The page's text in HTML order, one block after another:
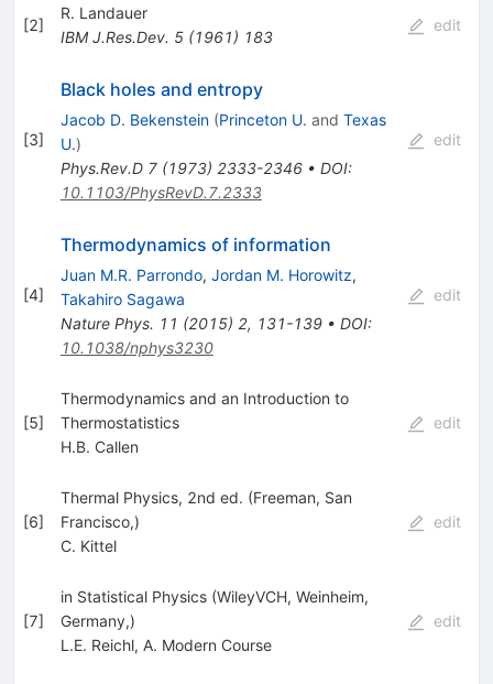
[2]
R. Landauer
IBM J.Res.Dev. 5(1961) 183
edit
[3]
Black holes and entropy
Jacob D. Bekenstein (Princeton U. and Texas
U.)
Phys.Rev.D 7(1973) 2333-2346• DOI:
10.1103/PhysRevD.7.2333
edit
[4]
Thermodynamics of information
Juan M.R. Parrondo, Jordan M. Horowitz,
Takahiro Sagawa
Nature Phys. 11 (2015) 2, 131-139• DOI:
10.1038/nphys3230
edit
[5]
Thermodynamics and an Introduction to
Thermostatistics
H.B. Callen
edit
[6]
Thermal Physics, 2nd ed. (Freeman, San
Francisco,)
C. Kittel
edit
[7]
in Statistical Physics (WileyVCH, Weinheim,
Germany,)
L.E. Reichl, A. Modern Course
edit